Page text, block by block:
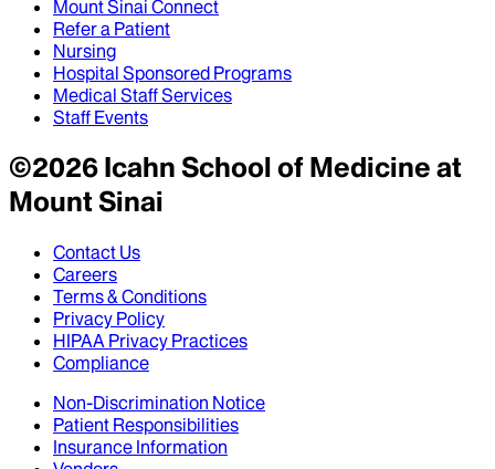
Mount Sinai Connect
Refer a Patient
Nursing
Hospital Sponsored Programs
Medical Staff Services
Staff Events
©2026Icahn School of Medicine at
Mount Sinai
Contact Us
Careers
Terms & Conditions
Privacy Policy
HIPAA Privacy Practices
Compliance
Non-Discrimination Notice
Patient Responsibilities
Insurance Information